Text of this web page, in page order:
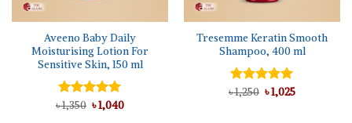
Aveeno Baby Daily
Moisturising Lotion For
Sensitive Skin, 150 ml
Rated5.00
৳1,350 Original
price
৳1,040Current
Tresemme Keratin Smooth
Shampoo, 400 ml
Rated5.00
৳1,250 Original
price
৳1,025Current